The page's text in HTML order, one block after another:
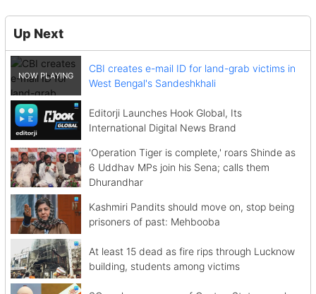
Up Next
CBI creates e-mail ID for land-grab victims in
West Bengal's Sandeshkhali
Editorji Launches Hook Global, Its
International Digital News Brand
'Operation Tiger is complete,' roars Shinde as
6 Uddhav MPs join his Sena; calls them
Dhurandhar
Kashmiri Pandits should move on, stop being
prisoners of past: Mehbooba
At least 15 dead as fire rips through Lucknow
building, students among victims